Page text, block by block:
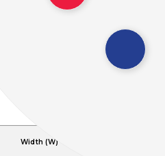
Width (W)